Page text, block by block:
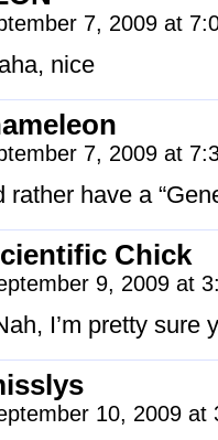
7, 2009 at
nice
7, 2009 at
rather have a
Chick
9, 2009 at
I’m pretty sure
10, 2009